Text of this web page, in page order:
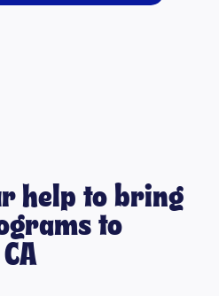
help to bring
to